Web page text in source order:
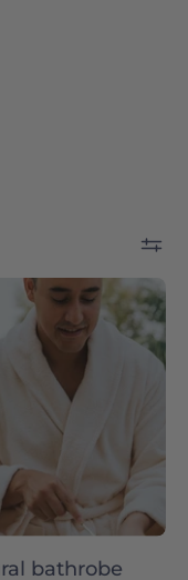
Natural
bathrobe
Torres
Novas
bathrobe